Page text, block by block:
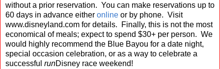
without a prior reservation. You can make reservations up to
60 days in advance either online or by phone. Visit
www.disneyland.com for details. Finally, this is not the most
economical of meals; expect to spend $30+ per person. We
would highly recommend the Blue Bayou for a date night,
special occasion celebration, or as a way to celebrate a
successful runDisney race weekend!